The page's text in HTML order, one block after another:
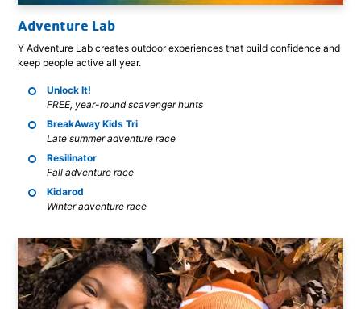
Adventure Lab
Y Adventure Lab creates outdoor experiences that build confidence and
keep people active all year.
Unlock It!
FREE, year-round scavenger hunts
BreakAway Kids Tri
Late summer adventure race
Resilinator
Fall adventure race
Kidarod
Winter adventure race